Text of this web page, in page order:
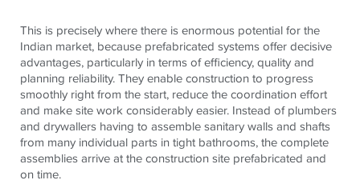
This is precisely where there is enormous potential for the
Indian market, because prefabricated systems offer decisive
advantages, particularly in terms of efficiency, quality and
planning reliability. They enable construction to progress
smoothly right from the start, reduce the coordination effort
and make site work considerably easier. Instead of plumbers
and drywallers having to assemble sanitary walls and shafts
from many individual parts in tight bathrooms, the complete
assemblies arrive at the construction site prefabricated and
on time.